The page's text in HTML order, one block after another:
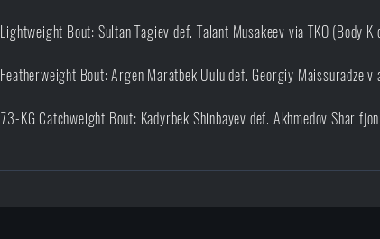
Lightweight Bout: Sultan Tagiev def. Talant Musakeev via TKO (Body
Featherweight Bout: Argen Maratbek Uulu def. Georgiy Maissuradze
73-KG Catchweight Bout: Kadyrbek Shinbayev def. Akhmedov